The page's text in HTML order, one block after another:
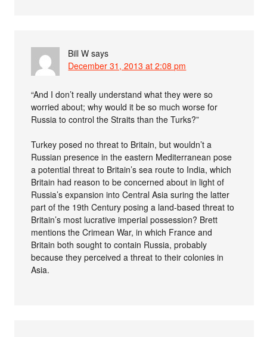
Bill W says
December 31, 2013 at 2:08 pm
“And I don’t really understand what they were so
worried about; why would it be so much worse for
Russia to control the Straits than the Turks?”
Turkey posed no threat to Britain, but wouldn’t a
Russian presence in the eastern Mediterranean pose
a potential threat to Britain’s sea route to India, which
Britain had reason to be concerned about in light of
Russia’s expansion into Central Asia suring the latter
part of the 19th Century posing a land-based threat to
Britain’s most lucrative imperial possession? Brett
mentions the Crimean War, in which France and
Britain both sought to contain Russia, probably
because they perceived a threat to their colonies in
Asia.